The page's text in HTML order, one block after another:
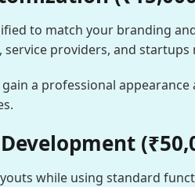
to match your branding
service providers, and
gain a professional
while using standard